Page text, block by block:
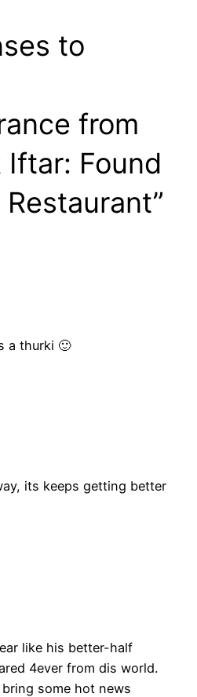
to
from
Iftar: Found
a thurki 🙂
its keeps getting better
like his better-half
4ever from dis world.
some hot news